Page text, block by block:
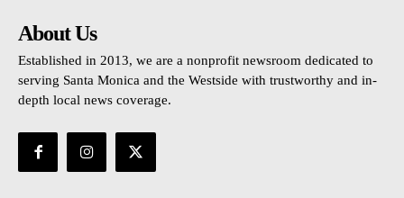
About Us
Established in 2013, we are a nonprofit newsroom dedicated to
serving Santa Monica and the Westside with trustworthy and in-
depth local news coverage.